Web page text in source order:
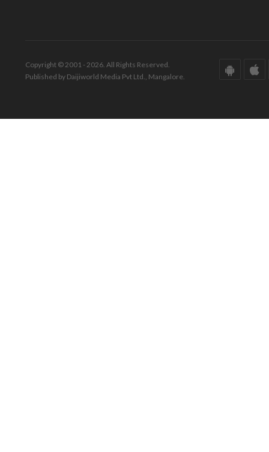
Copyright © 2001 - 2026. All Rights Reserved.
Published by Daijiworld Media Pvt Ltd., Mangalore.